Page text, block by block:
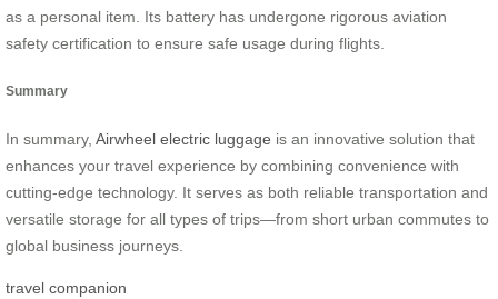
as a personal item. Its battery has undergone rigorous aviation
safety certification to ensure safe usage during flights.
Summary
In summary, Airwheel electric luggage is an innovative solution that
enhances your travel experience by combining convenience with
cutting-edge technology. It serves as both reliable transportation and
versatile storage for all types of trips—from short urban commutes to
global business journeys.
travel companion